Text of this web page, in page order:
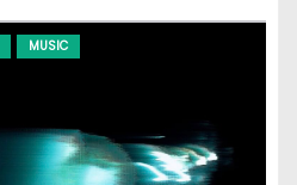
MUSIC